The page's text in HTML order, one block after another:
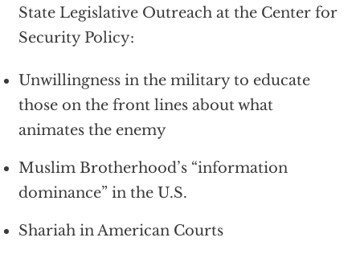
State Legislative Outreach at the Center for
Security Policy:
Unwillingness in the military to educate
those on the front lines about what
animates the enemy
Muslim Brotherhood’s “information
dominance” in the U.S.
Shariah in American Courts